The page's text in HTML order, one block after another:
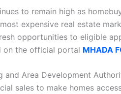
to remain high as
expensive real estate
opportunities to eligible
on the official portal MHADA
and Area Development
sales to make homes